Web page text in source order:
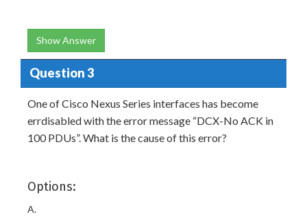
Show Answer
Question 3
One of Cisco Nexus Series interfaces has become
errdisabled with the error message “DCX-No ACK in
100 PDUs”. What is the cause of this error?
Options:
A.